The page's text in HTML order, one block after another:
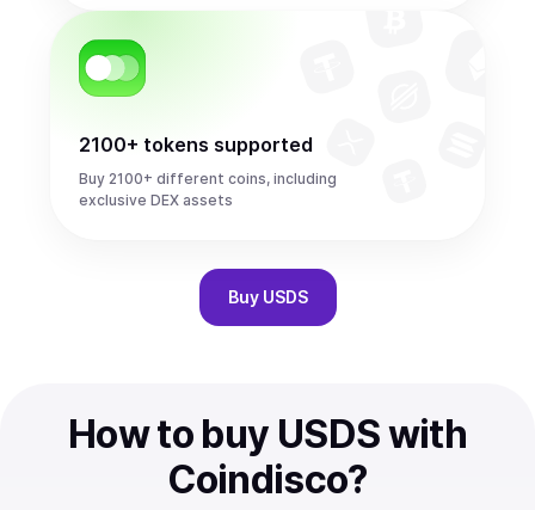
2100+ tokens supported
Buy 2100+ different coins, including
exclusive DEX assets
Buy USDS
How to buy USDS with
Coindisco?